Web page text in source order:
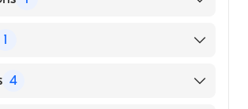
of Internal Medicine
1
OF ALAGOAS /
4